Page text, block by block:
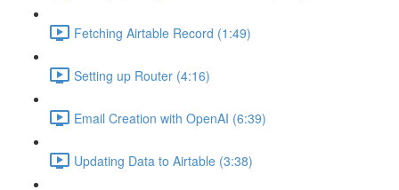
Fetching Airtable Record (1:49)
Setting up Router (4:16)
Email Creation with OpenAI (6:39)
Updating Data to Airtable (3:38)